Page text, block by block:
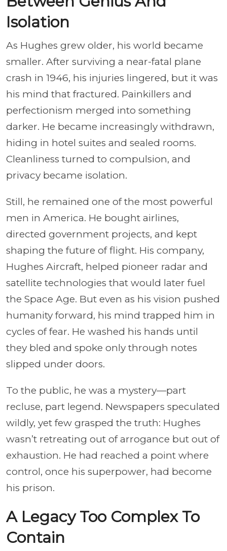
Isolation
As Hughes grew older, his world became
smaller. After surviving a near-fatal plane
crash in 1946, his injuries lingered, but it was
his mind that fractured. Painkillers and
perfectionism merged into something
darker. He became increasingly withdrawn,
hiding in hotel suites and sealed rooms.
Cleanliness turned to compulsion, and
privacy became isolation.
Still, he remained one of the most powerful
men in America. He bought airlines,
directed government projects, and kept
shaping the future of flight. His company,
Hughes Aircraft, helped pioneer radar and
satellite technologies that would later fuel
the Space Age. But even as his vision pushed
humanity forward, his mind trapped him in
cycles of fear. He washed his hands until
they bled and spoke only through notes
slipped under doors.
To the public, he was a mystery—part
recluse, part legend. Newspapers speculated
wildly, yet few grasped the truth: Hughes
wasn’t retreating out of arrogance but out of
exhaustion. He had reached a point where
control, once his superpower, had become
his prison.
A Legacy Too Complex To
Contain